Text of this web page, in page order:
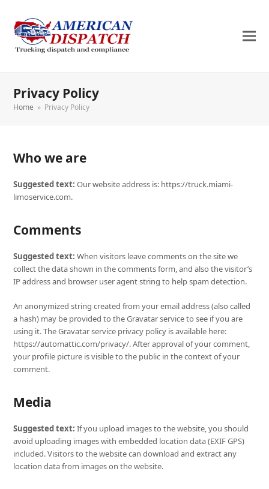
Privacy Policy
Home » Privacy Policy
Who we are
Suggested text:Our website address is: https://truck.miami-
limoservice.com.
Comments
Suggested text:When visitors leave comments on the site we
collect the data shown in the comments form, and also the visitor’s
IP address and browser user agent string to help spam detection.
An anonymized string created from your email address (also called
a hash) may be provided to the Gravatar service to see if you are
using it. The Gravatar service privacy policy is available here:
https://automattic.com/privacy/. After approval of your comment,
your profile picture is visible to the public in the context of your
comment.
Media
Suggested text:If you upload images to the website, you should
avoid uploading images with embedded location data (EXIF GPS)
included. Visitors to the website can download and extract any
location data from images on the website.